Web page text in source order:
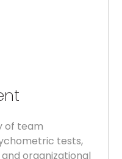
of team
tests,
organizational